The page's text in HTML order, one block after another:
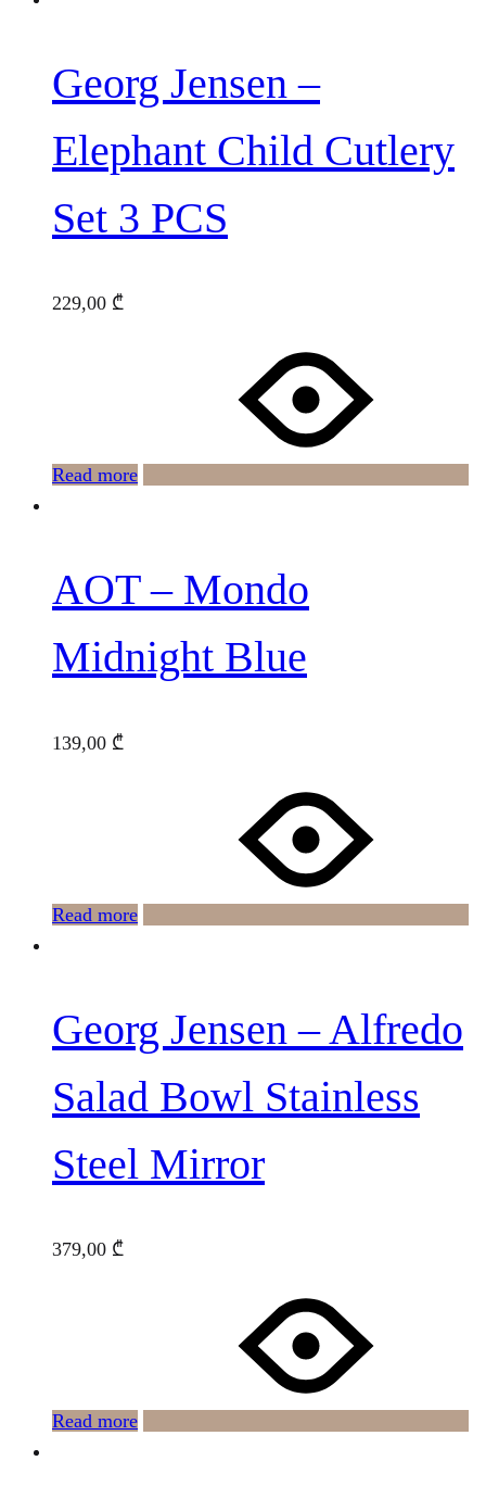
Georg Jensen –
Elephant Child Cutlery
Set 3 PCS
229,00 ₾
Read more
AOT – Mondo
Midnight Blue
139,00 ₾
Read more
Georg Jensen – Alfredo
Salad Bowl Stainless
Steel Mirror
379,00 ₾
Read more